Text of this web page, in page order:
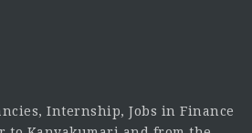
Internship, Jobs in Finance